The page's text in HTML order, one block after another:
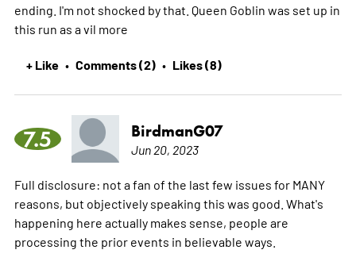
ending. I'm not shocked by that. Queen Goblin was set up in
this run as a vil more
+ Like • Comments (2) • Likes (8)
7.5 BirdmanG07
Jun 20, 2023
Full disclosure: not a fan of the last few issues for MANY
reasons, but objectively speaking this was good. What's
happening here actually makes sense, people are
processing the prior events in believable ways.